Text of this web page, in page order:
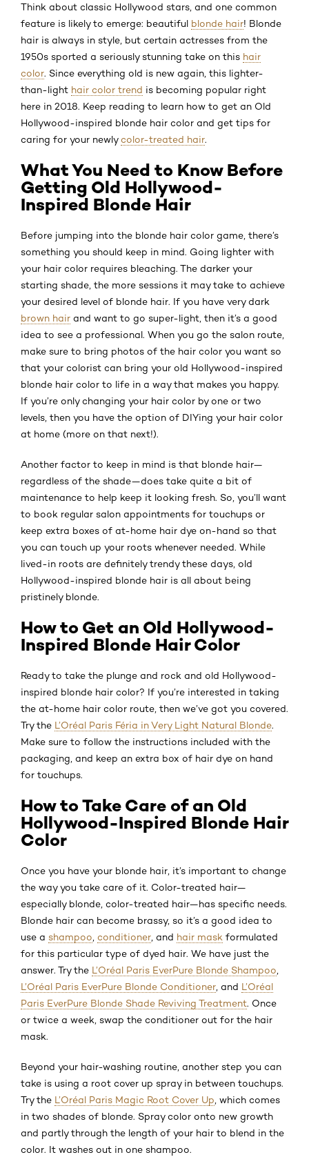
Think about classic Hollywood stars, and one common
feature is likely to emerge: beautiful blonde hair! Blonde
hair is always in style, but certain actresses from the
1950s sported a seriously stunning take on this hair
color. Since everything old is new again, this lighter-
than-light hair color trend is becoming popular right
here in 2018. Keep reading to learn how to get an Old
Hollywood-inspired blonde hair color and get tips for
caring for your newlycolor-treated hair.
What You Need to Know Before
Getting Old Hollywood-
Inspired Blonde Hair
Before jumping into the blonde hair color game, there’s
something you should keep in mind. Going lighter with
your hair color requires bleaching. The darker your
starting shade, the more sessions it may take to achieve
your desired level of blonde hair. If you have very dark
brown hair and want to go super-light, then it’s a good
idea to see a professional. When you go the salon route,
make sure to bring photos of the hair color you want so
that your colorist can bring your old Hollywood-inspired
blonde hair color to life in a way that makes you happy.
If you’re only changing your hair color by one or two
levels, then you have the option of DIYing your hair color
at home (more on that next!).
Another factor to keep in mind is that blonde hair—
regardless of the shade—does take quite a bit of
maintenance to help keep it looking fresh. So, you’ll want
to book regular salon appointments for touchups or
keep extra boxes of at-home hair dye on-hand so that
you can touch up your roots whenever needed. While
lived-in roots are definitely trendy these days, old
Hollywood-inspired blonde hair is all about being
pristinely blonde.
How to Get an Old Hollywood-
Inspired Blonde Hair Color
Ready to take the plunge and rock and old Hollywood-
inspired blonde hair color? If you’re interested in taking
the at-home hair color route, then we’ve got you covered.
Try the L’Oréal Paris Féria in Very Light Natural Blonde.
Make sure to follow the instructions included with the
packaging, and keep an extra box of hair dye on hand
for touchups.
How to Take Care of an Old
Hollywood-Inspired Blonde Hair
Color
Once you have your blonde hair, it’s important to change
the way you take care of it. Color-treated hair—
especially blonde, color-treated hair—has specific needs.
Blonde hair can become brassy, so it’s a good idea to
use a shampoo conditioner , and hair mask formulated
for this particular type of dyed hair. We have just the
answer. Try the L’Oréal Paris EverPure Blonde Shampoo
L’Oréal Paris EverPure Blonde Conditioner , and L’Oréal
Paris EverPure Blonde Shade Reviving Treatment. Once
or twice a week, swap the conditioner out for the hair
mask.
Beyond your hair-washing routine, another step you can
take is using a root cover up spray in between touchups.
Try the L’Oréal Paris Magic Root Cover Up , which comes
in two shades of blonde. Spray color onto new growth
and partly through the length of your hair to blend in the
color. It washes out in one shampoo.